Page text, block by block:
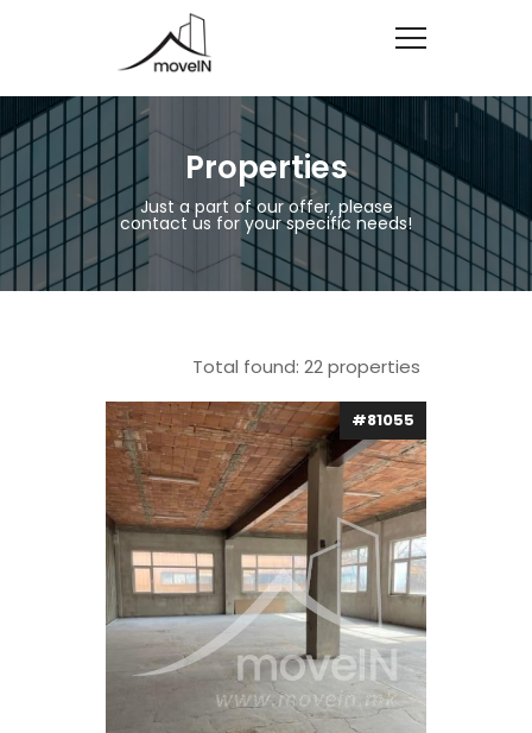
Properties
Just a part of our offer, please
contact us for your specific needs!
Total found: 22properties
#81055